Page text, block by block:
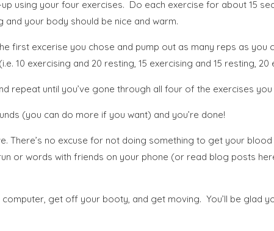
using your four exercises. Do each exercise for about 15
your body should be nice and warm.
first excerise you chose and pump out as many reps as
10 exercising and 20 resting, 15 exercising and 15 resting, 20
repeat until you’ve gone through all four of the exercises you
(you can do more if you want) and you’re done!
There’s no excuse for not doing something to get your
or words with friends on your phone (or read blog posts
get off your booty, and get moving. You’ll be glad